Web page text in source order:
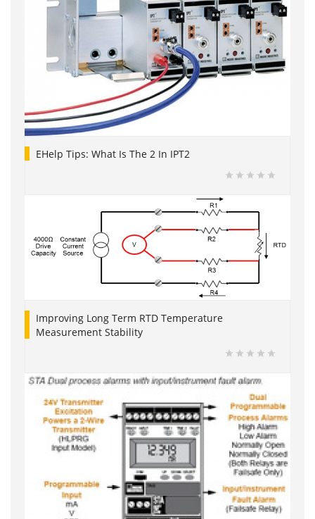
EHelp Tips: What Is The 2 In IPT2
Improving Long Term RTD Temperature
Measurement Stability